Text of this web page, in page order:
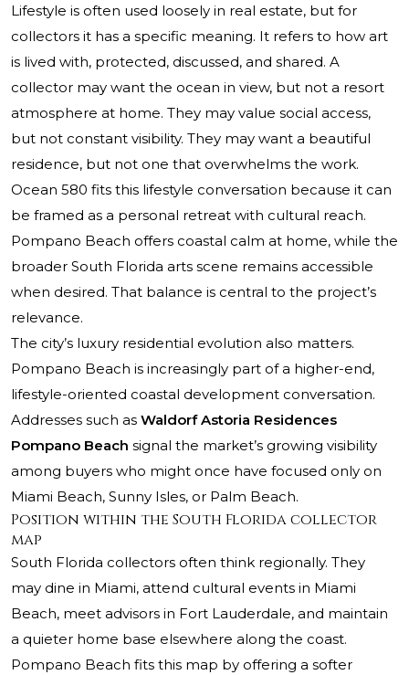
Lifestyle is often used loosely in real estate, but for
collectors it has a specific meaning. It refers to how art
is lived with, protected, discussed, and shared. A
collector may want the ocean in view, but not a resort
atmosphere at home. They may value social access,
but not constant visibility. They may want a beautiful
residence, but not one that overwhelms the work.
Ocean 580 fits this lifestyle conversation because it can
be framed as a personal retreat with cultural reach.
Pompano Beach offers coastal calm at home, while the
broader South Florida arts scene remains accessible
when desired. That balance is central to the project’s
relevance.
The city’s luxury residential evolution also matters.
Pompano Beach is increasingly part of a higher-end,
lifestyle-oriented coastal development conversation.
Addresses such as Waldorf Astoria Residences
Pompano Beach signal the market’s growing visibility
among buyers who might once have focused only on
Miami Beach, Sunny Isles, or Palm Beach.
Position within the South Florida collector
map
South Florida collectors often think regionally. They
may dine in Miami, attend cultural events in Miami
Beach, meet advisors in Fort Lauderdale, and maintain
a quieter home base elsewhere along the coast.
Pompano Beach fits this map by offering a softer